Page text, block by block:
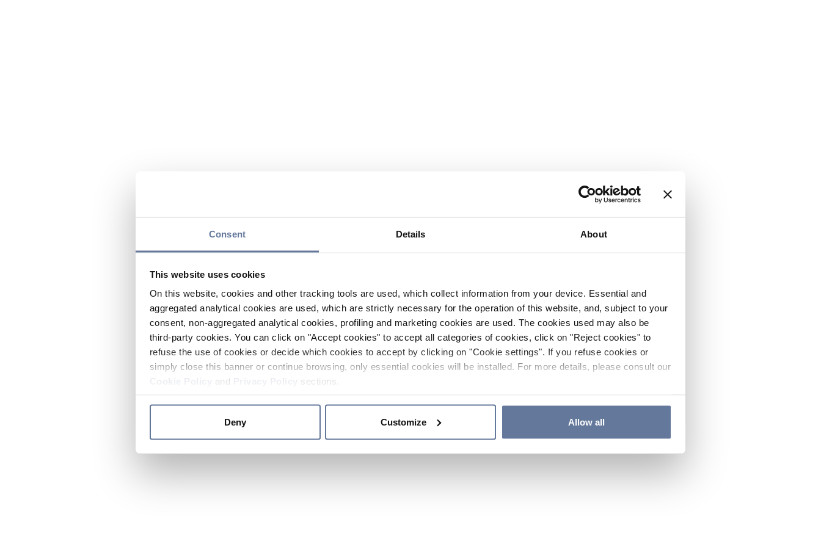
Consent Details About
This website uses cookies
On this website, cookies and other tracking tools are used, which collect information from your device. Essential and
aggregated analytical cookies are used, which are strictly necessary for the operation of this website, and, subject to your
consent, non-aggregated analytical cookies, profiling and marketing cookies are used. The cookies used may also be
third-party cookies. You can click on "Accept cookies" to accept all categories of cookies, click on "Reject cookies" to
refuse the use of cookies or decide which cookies to accept by clicking on "Cookie settings". If you refuse cookies or
simply close this banner or continue browsing, only essential cookies will be installed. For more details, please consult our
and sections.
Deny Customize Allow all